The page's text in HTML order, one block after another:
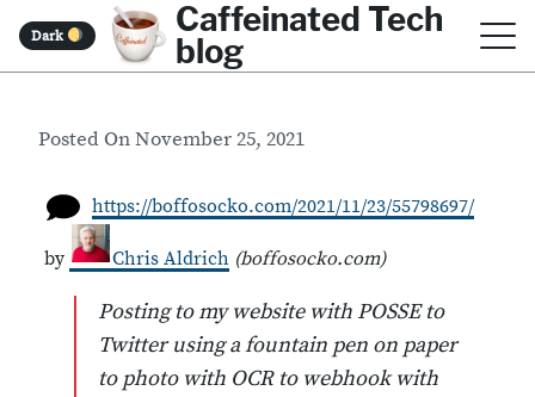
Dark Caffeinated Tech
blog
Posted OnNovember 25, 2021
https://boffosocko.com/2021/11/23/55798697/
by Chris Aldrich (boffosocko.com)
Posting to my website with POSSE to
Twitter using a fountain pen on paper
to photo with OCR to webhook with